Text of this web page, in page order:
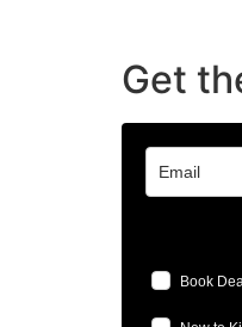
Get
Book